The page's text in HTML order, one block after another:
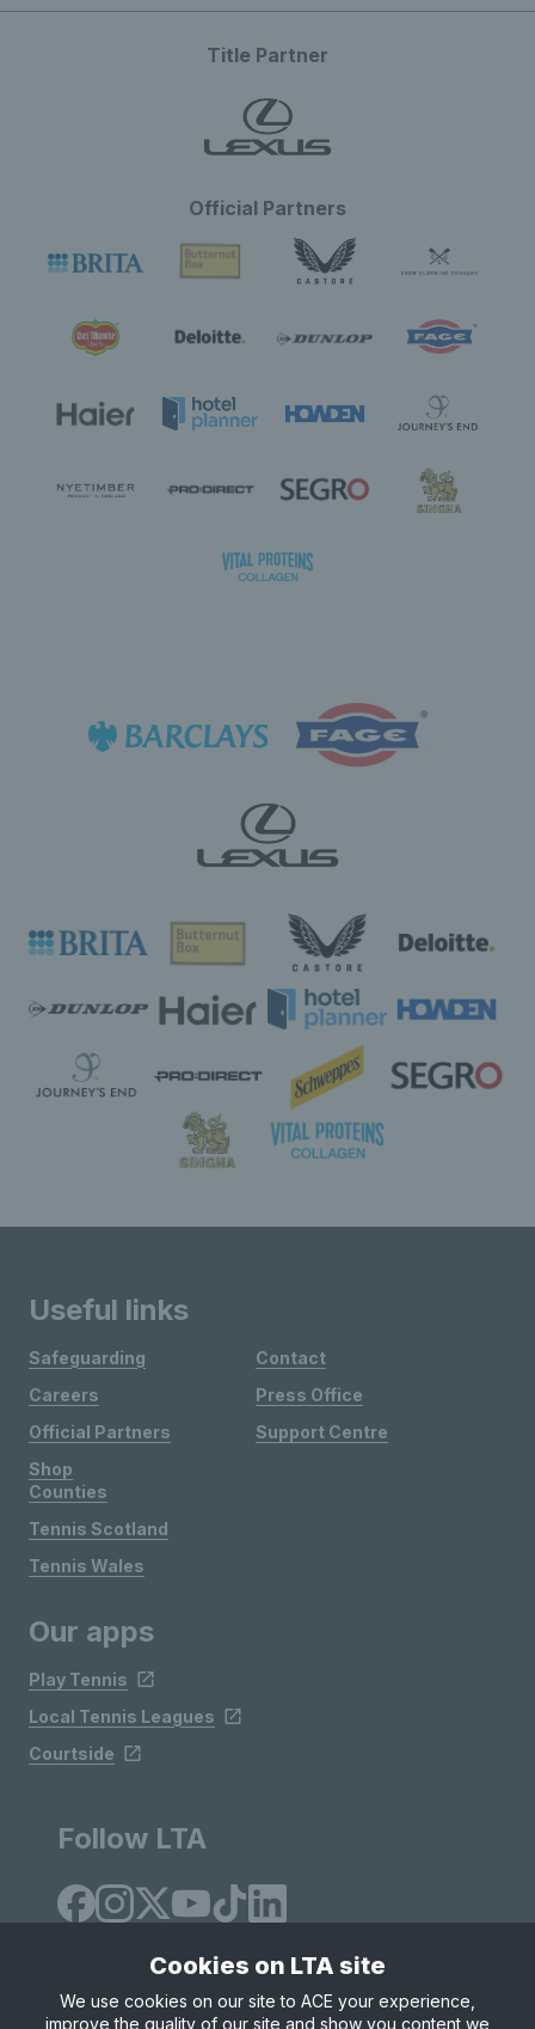
Title Partner
Official Partners
Useful links
Safeguarding
Careers
Official Partners
Shop
Contact
Press Office
Support Centre
Counties
Tennis Scotland
Tennis Wales
Our apps
Play Tennis
Local Tennis Leagues
Courtside
Follow LTA
Cookies on LTA site
We use cookies on our site to ACE your experience,
improve the quality of our site and show you content we